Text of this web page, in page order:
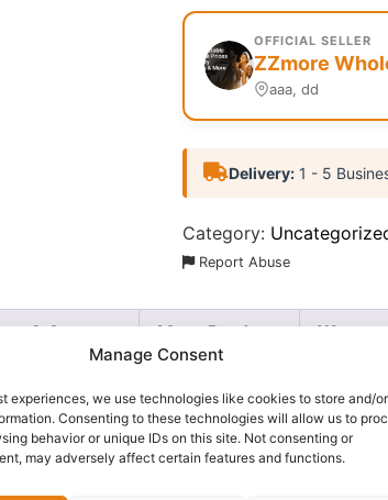
Manage Consent
experiences, we use technologies like cookies to store and/or
Consenting to these technologies will allow us to
behavior or unique IDs on this site. Not consenting or
may adversely affect certain features and functions.
OFFICIAL SELLER
ZZmore
aaa, dd
Delivery:1 - 5
Category:
Report Abuse
& Answers More Products
with theZaron Oil Block Mattifier. This